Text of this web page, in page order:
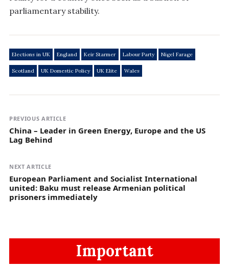
parliamentary stability.
Elections in UK England Keir Starmer Labour Party Nigel Farage
Scotland UK Domestic Policy UK Elite Wales
PREVIOUS ARTICLE
China – Leader in Green Energy, Europe and the US
Lag Behind
NEXT ARTICLE
European Parliament and Socialist International
united: Baku must release Armenian political
prisoners immediately
Important